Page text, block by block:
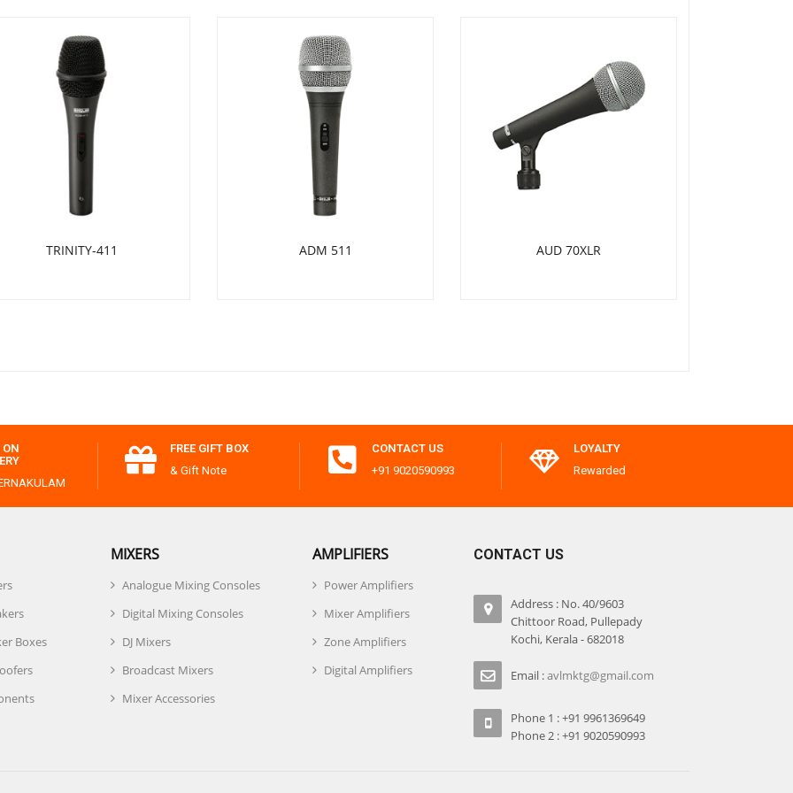
TRINITY-411 ADM 511 AUD 70XLR
ON
FREE GIFT BOX
& Gift Note
CONTACT US
+91 9020590993
LOYALTY
Rewarded
Boxes
MIXERS
Analogue Mixing Consoles
Digital Mixing Consoles
DJ Mixers
Broadcast Mixers
Mixer Accessories
AMPLIFIERS
Power Amplifiers
Mixer Amplifiers
Zone Amplifiers
Digital Amplifiers
CONTACT US
Address : No. 40/9603
Chittoor Road, Pullepady
Kochi, Kerala - 682018
Email :avlmktg@gmail.com
Phone 1 : +91 9961369649
Phone 2 : +91 9020590993